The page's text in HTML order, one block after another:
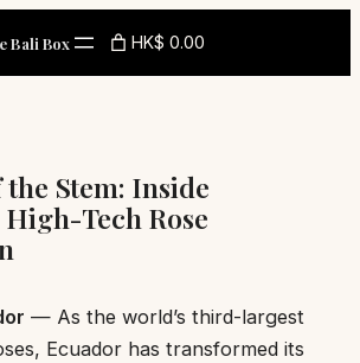
Bali Box HK$ 0.00
the Stem: Inside
High-Tech Rose
— As the world’s third-largest
Ecuador has transformed its